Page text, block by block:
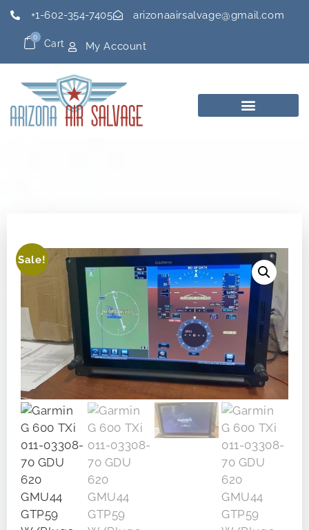
+1-602-354-7405 arizonaairsalvage@gmail.com
Cart
0
My Account
Sale!